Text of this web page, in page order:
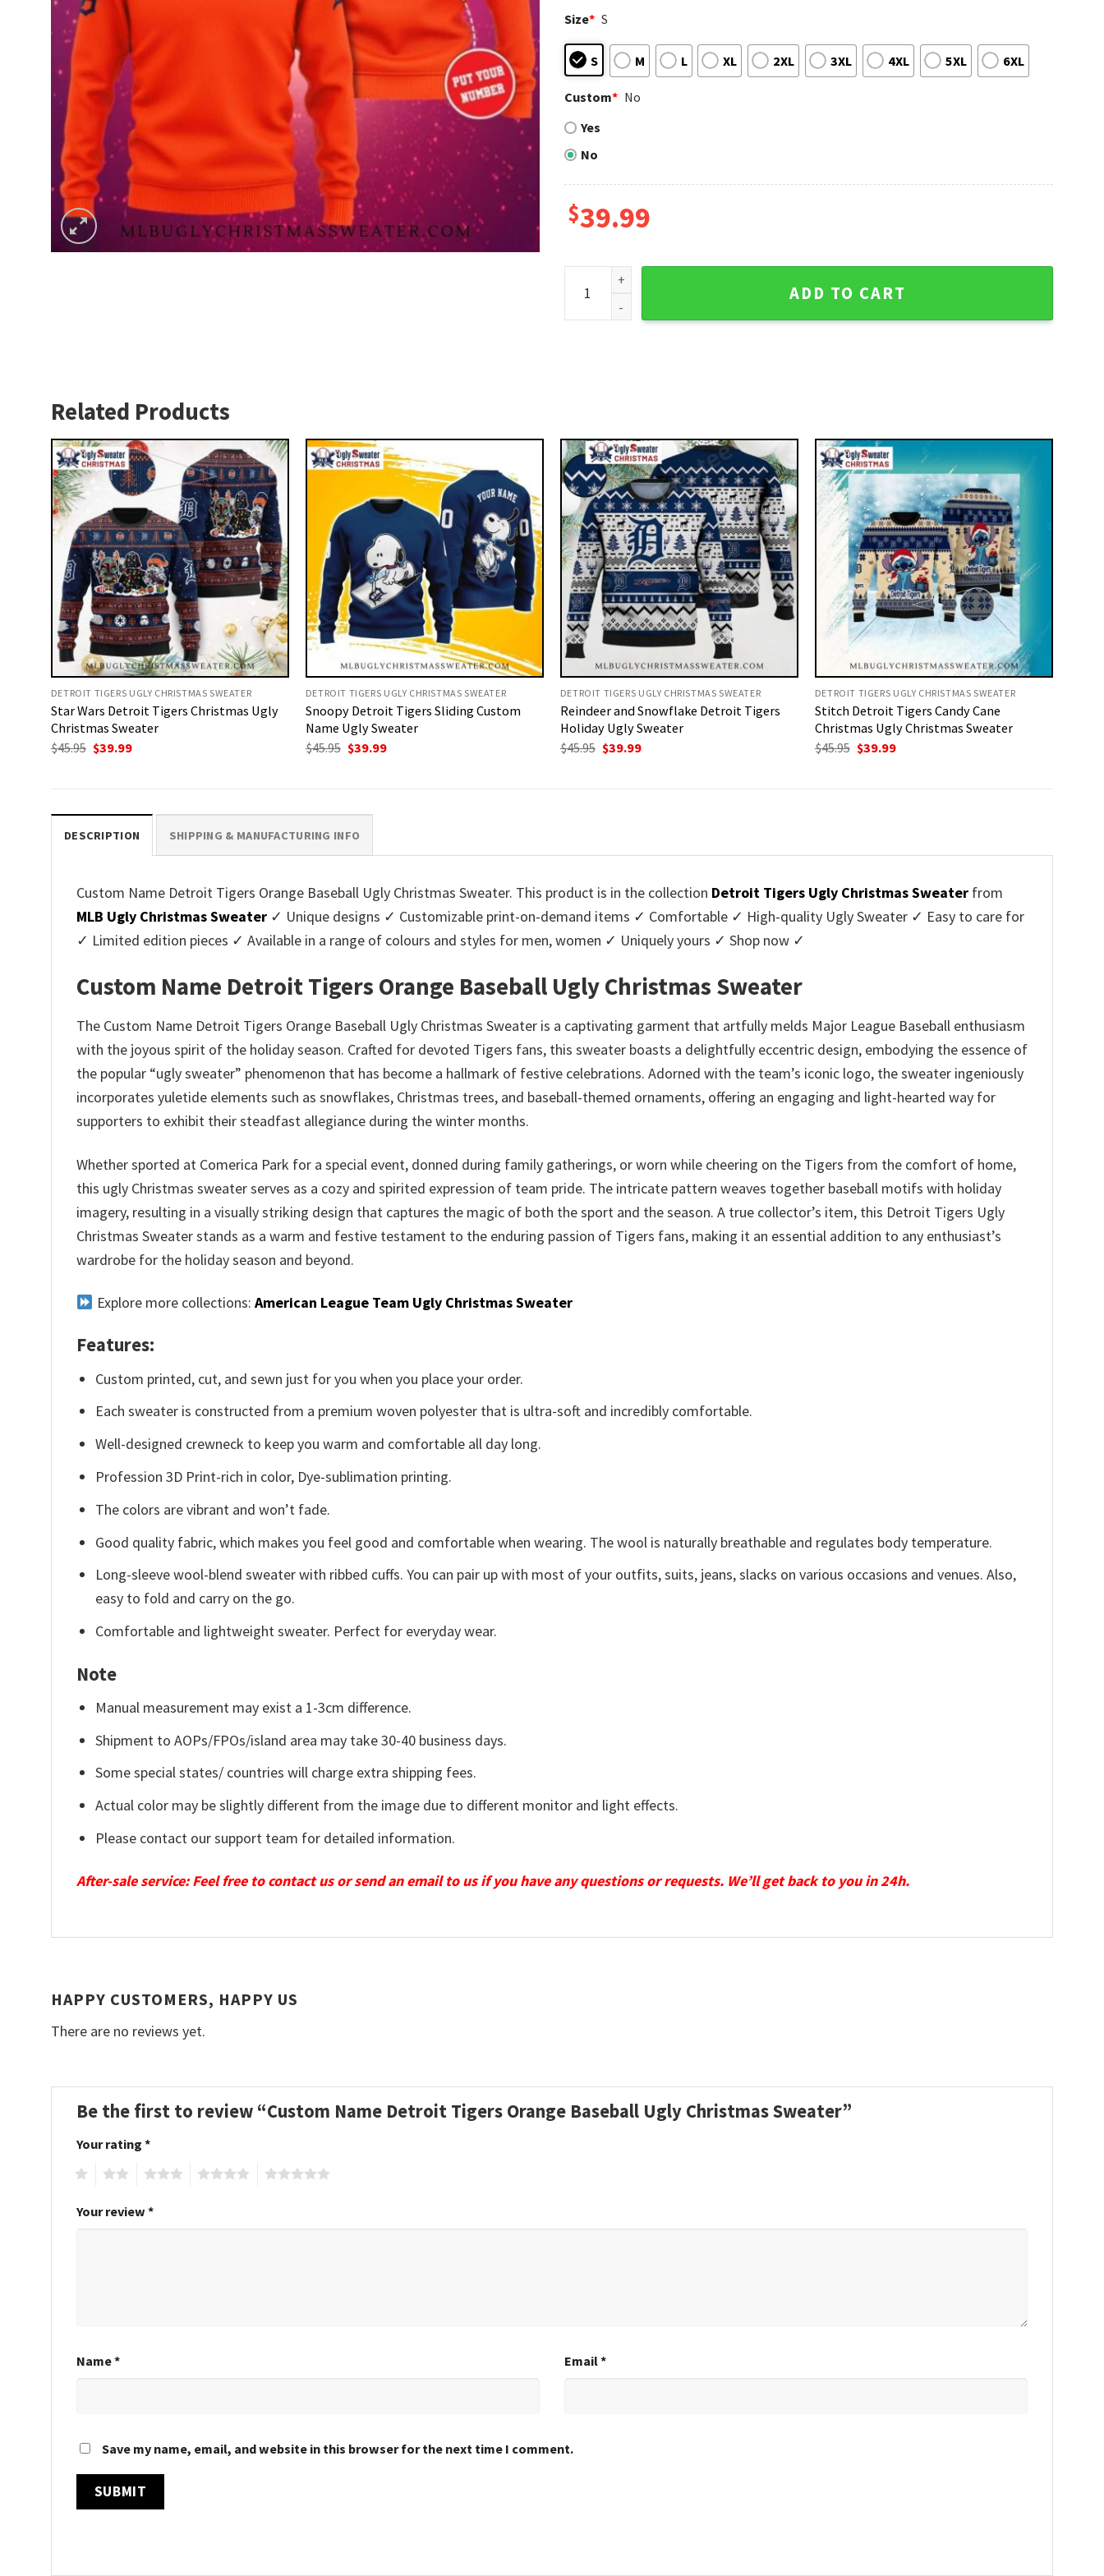
Size* S
S M L XL 2XL 3XL 4XL 5XL 6XL
Custom* No
Yes
No
$39.99
Custom Name Detroit Tigers Orange Baseball Ugly Christmas Sweater quantity
ADD TO CART
Related Products
DETROIT TIGERS UGLY CHRISTMAS SWEATER
Star Wars Detroit Tigers Christmas Ugly
Christmas Sweater
$45.95 Original
$39.99Current
DETROIT TIGERS UGLY CHRISTMAS SWEATER
Snoopy Detroit Tigers Sliding Custom
Name Ugly Sweater
$45.95 Original
$39.99Current
DETROIT TIGERS UGLY CHRISTMAS SWEATER
Reindeer and Snowflake Detroit Tigers
Holiday Ugly Sweater
$45.95 Original
$39.99Current
DETROIT TIGERS UGLY CHRISTMAS SWEATER
Stitch Detroit Tigers Candy Cane
Christmas Ugly Christmas Sweater
$45.95 Original
$39.99Current
DESCRIPTION SHIPPING & MANUFACTURING INFO
Custom Name Detroit Tigers Orange Baseball Ugly Christmas Sweater. This product is in the collection Detroit Tigers Ugly Christmas Sweater from
MLB Ugly Christmas Sweater ✓ Unique designs ✓ Customizable print-on-demand items ✓ Comfortable ✓ High-quality Ugly Sweater ✓ Easy to care for
✓ Limited edition pieces ✓ Available in a range of colours and styles for men, women ✓ Uniquely yours ✓ Shop now ✓
Custom Name Detroit Tigers Orange Baseball Ugly Christmas Sweater
The Custom Name Detroit Tigers Orange Baseball Ugly Christmas Sweater is a captivating garment that artfully melds Major League Baseball enthusiasm
with the joyous spirit of the holiday season. Crafted for devoted Tigers fans, this sweater boasts a delightfully eccentric design, embodying the essence of
the popular “ugly sweater” phenomenon that has become a hallmark of festive celebrations. Adorned with the team’s iconic logo, the sweater ingeniously
incorporates yuletide elements such as snowflakes, Christmas trees, and baseball-themed ornaments, offering an engaging and light-hearted way for
supporters to exhibit their steadfast allegiance during the winter months.
Whether sported at Comerica Park for a special event, donned during family gatherings, or worn while cheering on the Tigers from the comfort of home,
this ugly Christmas sweater serves as a cozy and spirited expression of team pride. The intricate pattern weaves together baseball motifs with holiday
imagery, resulting in a visually striking design that captures the magic of both the sport and the season. A true collector’s item, this Detroit Tigers Ugly
Christmas Sweater stands as a warm and festive testament to the enduring passion of Tigers fans, making it an essential addition to any enthusiast’s
wardrobe for the holiday season and beyond.
Explore more collections: American League Team Ugly Christmas Sweater
Features:
Custom printed, cut, and sewn just for you when you place your order.
Each sweater is constructed from a premium woven polyester that is ultra-soft and incredibly comfortable.
Well-designed crewneck to keep you warm and comfortable all day long.
Profession 3D Print-rich in color, Dye-sublimation printing.
The colors are vibrant and won’t fade.
Good quality fabric, which makes you feel good and comfortable when wearing. The wool is naturally breathable and regulates body temperature.
Long-sleeve wool-blend sweater with ribbed cuffs. You can pair up with most of your outfits, suits, jeans, slacks on various occasions and venues. Also,
easy to fold and carry on the go.
Comfortable and lightweight sweater. Perfect for everyday wear.
Note
Manual measurement may exist a 1-3cm difference.
Shipment to AOPs/FPOs/island area may take 30-40 business days.
Some special states/ countries will charge extra shipping fees.
Actual color may be slightly different from the image due to different monitor and light effects.
Please contact our support team for detailed information.
After-sale service: Feel free to contact us or send an email to us if you have any questions or requests. We’ll get back to you in 24h.
HAPPY CUSTOMERS, HAPPY US
There are no reviews yet.
Be the first to review “Custom Name Detroit Tigers Orange Baseball Ugly Christmas Sweater”
Your rating *
Your review *
Name* Email*
Save my name, email, and website in this browser for the next time I comment.